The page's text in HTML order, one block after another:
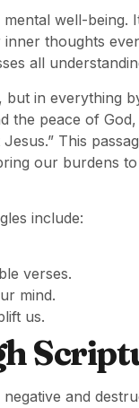
well-being.
thoughts
all
in everything
the peace of
This
our burdens
include:
verses.
mind.
us.
and